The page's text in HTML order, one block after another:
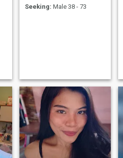
Seeking: Male 38 - 73